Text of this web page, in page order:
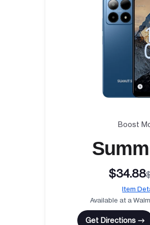
Boost
$34.88
Item
Available at a
Get Directions →